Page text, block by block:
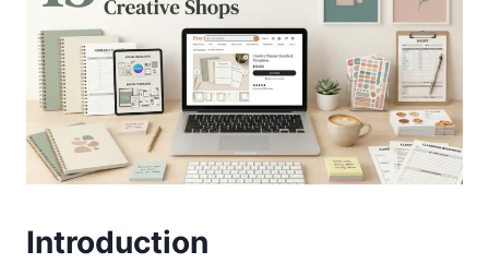
Introduction